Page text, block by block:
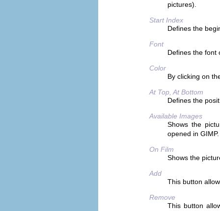
pictures).
Start Index
Defines the
Font
Defines the font
Color
By clicking on
At Top, At Bottom
Defines the
Available Images
Shows the
opened in GIMP.
On Film
Shows the
Add
This button
Remove
This button